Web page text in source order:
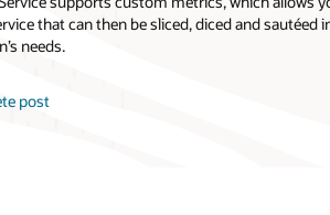
that can then be sliced, diced and sautéed
needs.
post